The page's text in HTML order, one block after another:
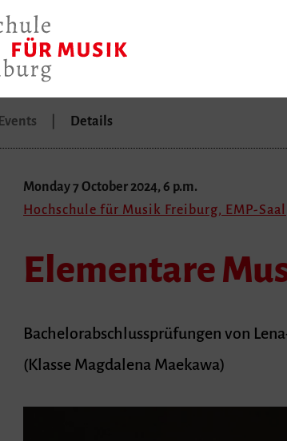
Events Details
Monday 7 October 2024, 6 p.m.
Hochschule für Musik Freiburg, EMP-Saal
Elementare
Bachelorabschlussprüfungen von
(Klasse Magdalena Maekawa)